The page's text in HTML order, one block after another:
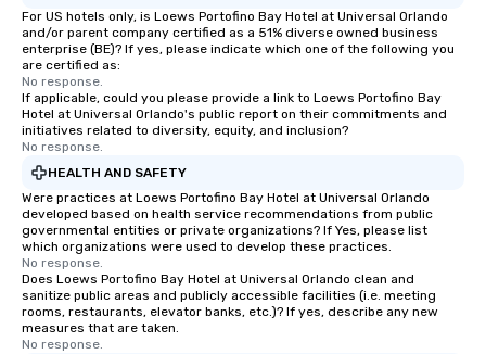
For US hotels only, is Loews Portofino Bay Hotel at Universal Orlando
and/or parent company certified as a 51% diverse owned business
enterprise (BE)? If yes, please indicate which one of the following you
are certified as:
No response.
If applicable, could you please provide a link to Loews Portofino Bay
Hotel at Universal Orlando's public report on their commitments and
initiatives related to diversity, equity, and inclusion?
No response.
HEALTH AND SAFETY
Were practices at Loews Portofino Bay Hotel at Universal Orlando
developed based on health service recommendations from public
governmental entities or private organizations? If Yes, please list
which organizations were used to develop these practices.
No response.
Does Loews Portofino Bay Hotel at Universal Orlando clean and
sanitize public areas and publicly accessible facilities (i.e. meeting
rooms, restaurants, elevator banks, etc.)? If yes, describe any new
measures that are taken.
No response.